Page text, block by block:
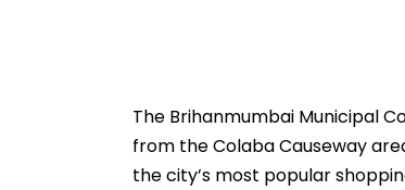
The Brihanmumbai Municipal
from the Colaba Causeway
the city’s most popular